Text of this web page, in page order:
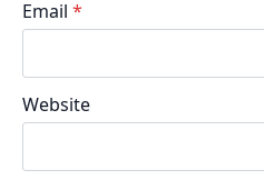
Email *
Website